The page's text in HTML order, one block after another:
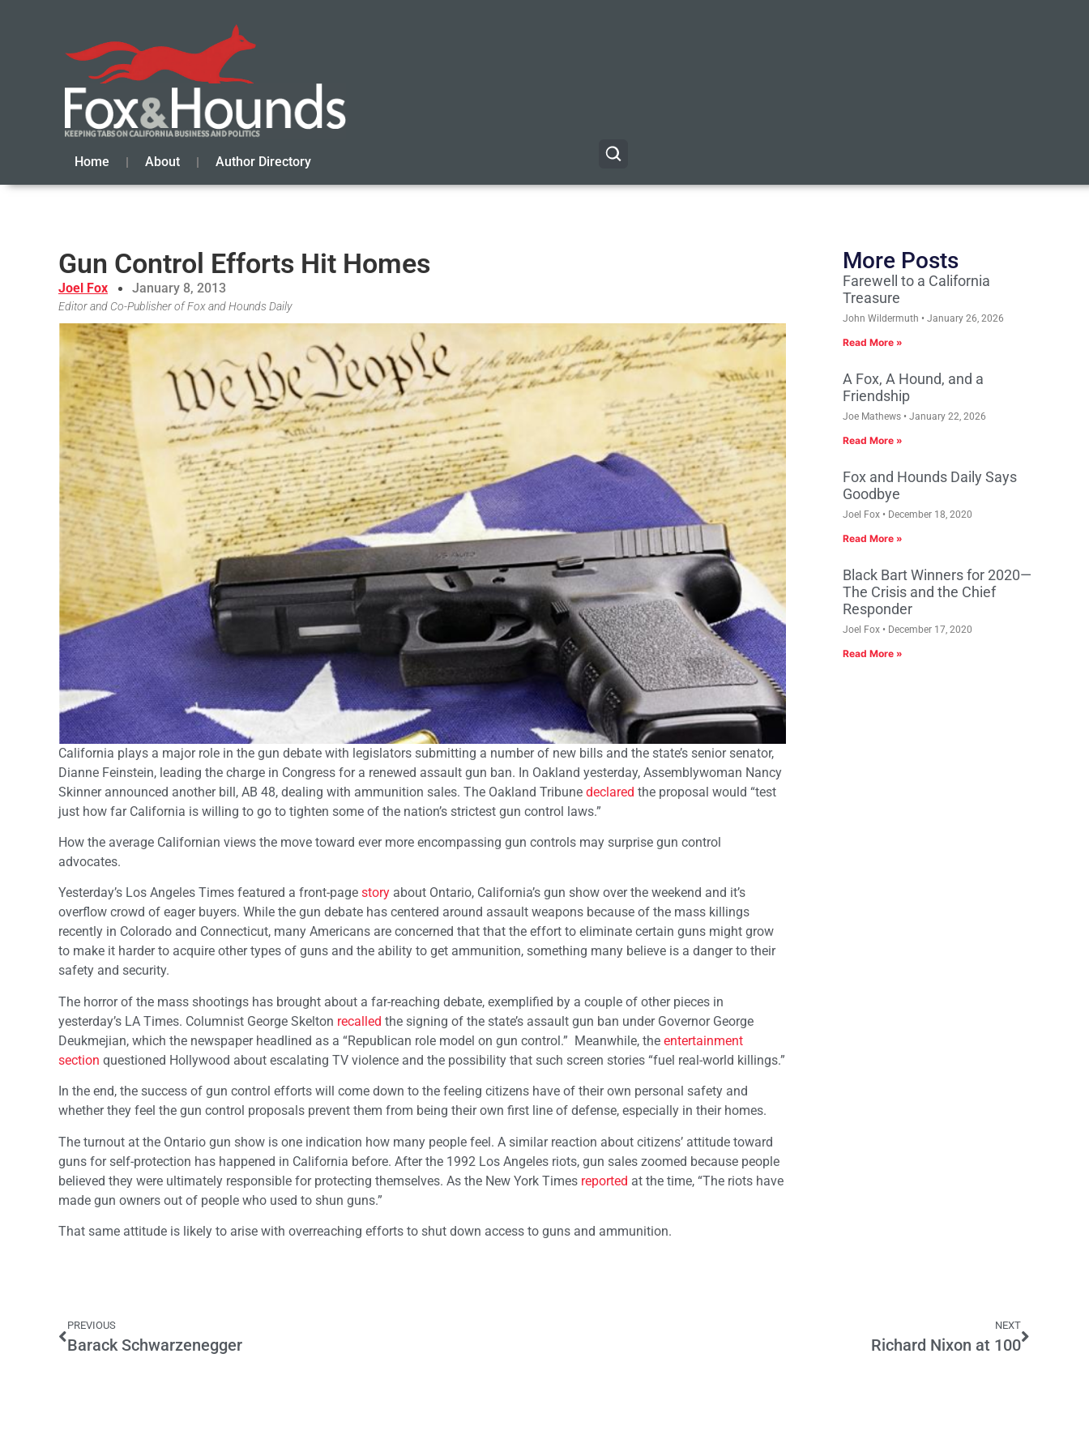
Home About Author Directory
Gun Control Efforts Hit Homes
Joel Fox January 8, 2013
Editor and Co-Publisher of Fox and Hounds Daily
California plays a major role in the gun debate with legislators submitting a number of new bills and the state’s senior senator,
Dianne Feinstein, leading the charge in Congress for a renewed assault gun ban. In Oakland yesterday, Assemblywoman Nancy
Skinner announced another bill, AB 48, dealing with ammunition sales. The Oakland Tribune declared the proposal would “test
just how far California is willing to go to tighten some of the nation’s strictest gun control laws.”
How the average Californian views the move toward ever more encompassing gun controls may surprise gun control
advocates.
Yesterday’s Los Angeles Times featured a front-page story about Ontario, California’s gun show over the weekend and it’s
overflow crowd of eager buyers. While the gun debate has centered around assault weapons because of the mass killings
recently in Colorado and Connecticut, many Americans are concerned that that the effort to eliminate certain guns might grow
to make it harder to acquire other types of guns and the ability to get ammunition, something many believe is a danger to their
safety and security.
The horror of the mass shootings has brought about a far-reaching debate, exemplified by a couple of other pieces in
yesterday’s LA Times. Columnist George Skelton recalled the signing of the state’s assault gun ban under Governor George
Deukmejian, which the newspaper headlined as a “Republican role model on gun control.” Meanwhile, the entertainment
section questioned Hollywood about escalating TV violence and the possibility that such screen stories “fuel real-world killings.”
In the end, the success of gun control efforts will come down to the feeling citizens have of their own personal safety and
whether they feel the gun control proposals prevent them from being their own first line of defense, especially in their homes.
The turnout at the Ontario gun show is one indication how many people feel. A similar reaction about citizens’ attitude toward
guns for self-protection has happened in California before. After the 1992 Los Angeles riots, gun sales zoomed because people
believed they were ultimately responsible for protecting themselves. As the New York Times reported at the time, “The riots have
made gun owners out of people who used to shun guns.”
That same attitude is likely to arise with overreaching efforts to shut down access to guns and ammunition.
More Posts
Farewell to a California
Treasure
John Wildermuth January 26, 2026
Read More »
A Fox, A Hound, and a
Friendship
Joe Mathews January 22, 2026
Read More »
Fox and Hounds Daily Says
Goodbye
Joel Fox December 18, 2020
Read More »
Black Bart Winners for 2020—
The Crisis and the Chief
Responder
Joel Fox December 17, 2020
Read More »
PREVIOUS
Barack Schwarzenegger
NEXT
Richard Nixon at 100